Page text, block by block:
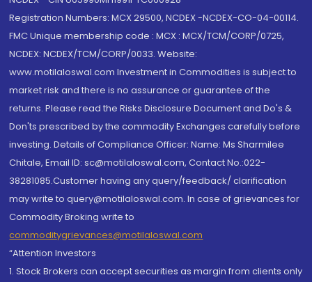
Registration Numbers: MCX 29500, NCDEX -NCDEX-CO-04-00114.
FMC Unique membership code : MCX : MCX/TCM/CORP/0725,
NCDEX: NCDEX/TCM/CORP/0033. Website:
www.motilaloswal.com Investment in Commodities is subject to
market risk and there is no assurance or guarantee of the
returns. Please read the Risks Disclosure Document and Do's &
Don'ts prescribed by the commodity Exchanges carefully before
investing. Details of Compliance Officer: Name: Ms Sharmilee
Chitale, Email ID: sc@motilaloswal.com, Contact No.:022-
38281085.Customer having any query/feedback/ clarification
may write to query@motilaloswal.com. In case of grievances for
Commodity Broking write to
commoditygrievances@motilaloswal.com
“Attention Investors
1. Stock Brokers can accept securities as margin from clients only